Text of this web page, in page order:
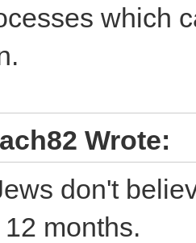
which
Wrote:
don't
months.